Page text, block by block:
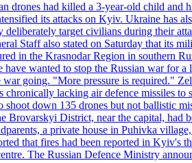
drones had killed a 3-year-old child
its attacks on Kyiv. Ukraine has
target civilians during their
Staff also stated on Saturday that its
in the Krasnodar Region in
wanted to stop the Russian war for
going. "More pressure is required."
chronically lacking air defence missiles
down 135 drones but not ballistic
District, near the capital, had
a private house in Puhivka
that fires had been reported in Kyiv's
The Russian Defence Ministry